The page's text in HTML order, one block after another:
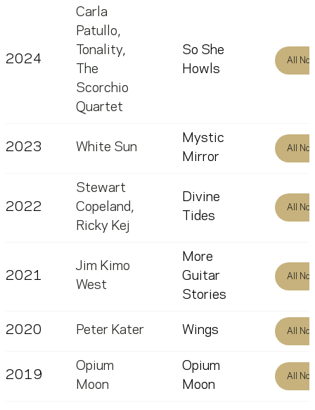
2024
Carla
Patullo,
Tonality,
The
Scorchio
Quartet
So She
Howls
All
2023 White Sun
Mystic
Mirror
All
2022
Stewart
Copeland,
Ricky Kej
Divine
Tides
All
2021
Jim Kimo
West
More
Guitar
Stories
All
2020 Peter Kater Wings All
2019
Opium
Moon
Opium
Moon
All